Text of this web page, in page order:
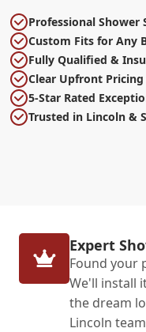
Professional Shower
Custom Fits for Any
Fully Qualified &
Clear Upfront
5-Star Rated
Trusted in Lincoln &
Expert
Found your
We'll install
the dream
Lincoln